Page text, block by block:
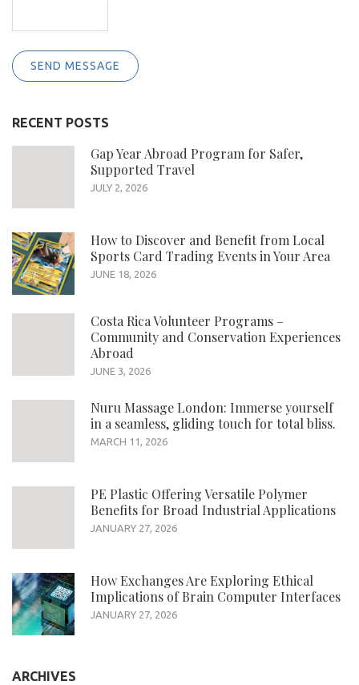
SEND MESSAGE
RECENT POSTS
Gap Year Abroad Program for Safer,
Supported Travel
JULY 2, 2026
How to Discover and Benefit from Local
Sports Card Trading Events in Your Area
JUNE 18, 2026
Costa Rica Volunteer Programs –
Community and Conservation Experiences
Abroad
JUNE 3, 2026
Nuru Massage London: Immerse yourself
in a seamless, gliding touch for total bliss.
MARCH 11, 2026
PE Plastic Offering Versatile Polymer
Benefits for Broad Industrial Applications
JANUARY 27, 2026
How Exchanges Are Exploring Ethical
Implications of Brain Computer Interfaces
JANUARY 27, 2026
ARCHIVES